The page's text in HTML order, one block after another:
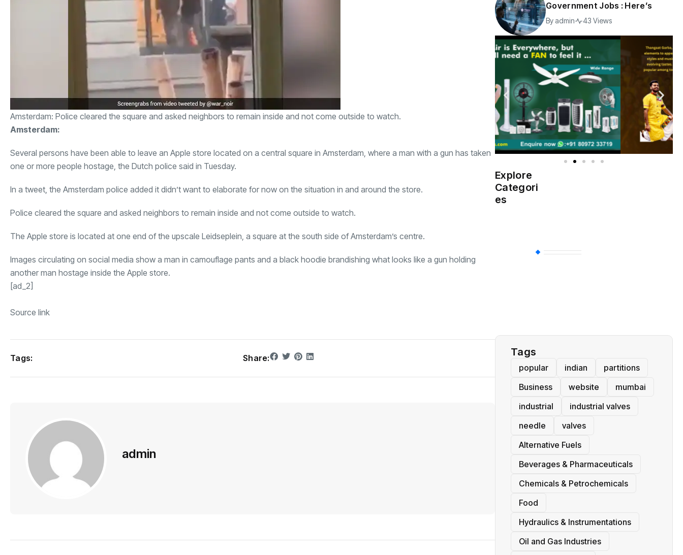
Amsterdam: Police cleared the square and asked neighbors to remain inside and not come outside to watch.
Amsterdam:
Several persons have been able to leave an Apple store located on a central square in Amsterdam, where a man with a gun has taken
one or more people hostage, the Dutch police said in Tuesday.
In a tweet, the Amsterdam police added it didn’t want to elaborate for now on the situation in and around the store.
Police cleared the square and asked neighbors to remain inside and not come outside to watch.
The Apple store is located at one end of the upscale Leidseplein, a square at the south side of Amsterdam’s centre.
Images circulating on social media show a man in camouflage pants and a black hoodie brandishing what looks like a gun holding
another man hostage inside the Apple store.
[ad_2]
Source link
Tags: Share:
admin
Government Jobs : Here’s
By admin 43 Views
Explore
Categori
es
Tags
popular indian
partitions
Business
website
mumbai
industrial
industrial valves
needle
valves
Alternative Fuels
Beverages & Pharmaceuticals
Chemicals & Petrochemicals
Food
Hydraulics & Instrumentations
Oil and Gas Industries